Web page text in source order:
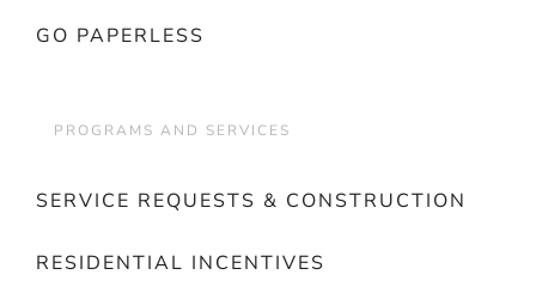
GO PAPERLESS
PROGRAMS AND SERVICES
SERVICE REQUESTS & CONSTRUCTION
RESIDENTIAL INCENTIVES